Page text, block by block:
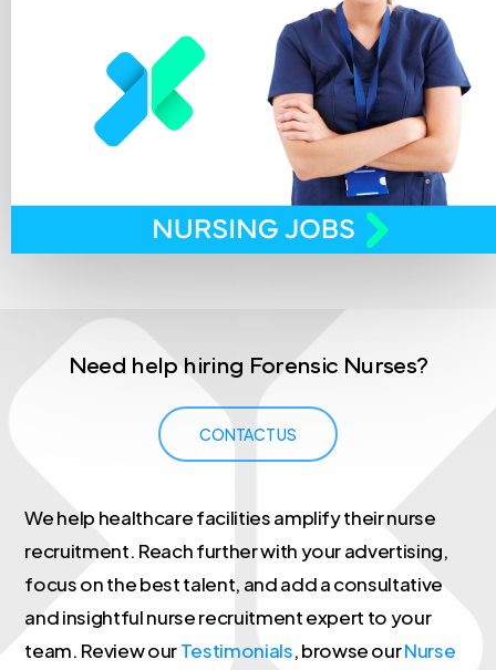
Need help hiring Forensic Nurses?
CONTACT US
We help healthcare facilities amplify their nurse
recruitment. Reach further with your advertising,
focus on the best talent, and add a consultative
and insightful nurse recruitment expert to your
team. Review ourTestimonials, browse ourNurse